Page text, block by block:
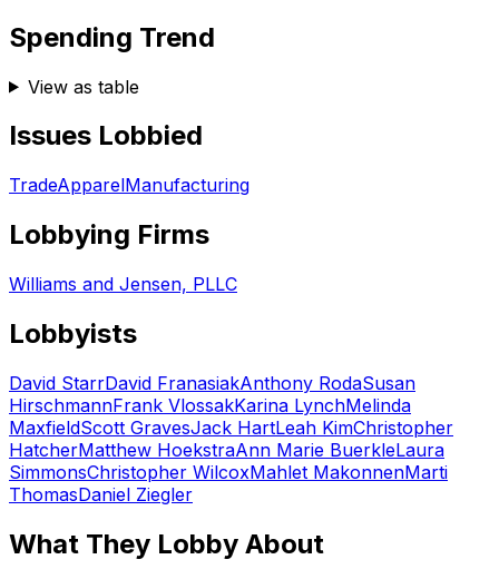
Spending Trend
View as table
Issues Lobbied
TradeApparelManufacturing
Lobbying Firms
Williams and Jensen, PLLC
Lobbyists
David StarrDavid FranasiakAnthony RodaSusan
HirschmannFrank VlossakKarina LynchMelinda
MaxfieldScott GravesJack HartLeah KimChristopher
HatcherMatthew HoekstraAnn Marie BuerkleLaura
SimmonsChristopher WilcoxMahlet MakonnenMarti
ThomasDaniel Ziegler
What They Lobby About